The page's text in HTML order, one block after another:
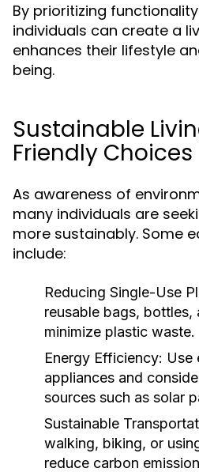
By prioritizing
individuals can create a
enhances their lifestyle
being.
Sustainable
Friendly Choices
As awareness of
many individuals are
more sustainably. Some
include:
Reducing Single-Use
reusable bags, bottles,
minimize plastic waste.
Energy Efficiency: Use
appliances and
sources such as solar
Sustainable
walking, biking, or
reduce carbon